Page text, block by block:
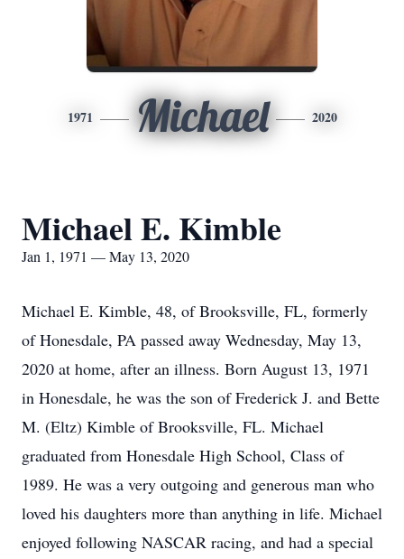
1971 Michael 2020
Michael E. Kimble
Jan 1, 1971 — May 13, 2020
Michael E. Kimble, 48, of Brooksville, FL, formerly
of Honesdale, PA passed away Wednesday, May 13,
2020 at home, after an illness. Born August 13, 1971
in Honesdale, he was the son of Frederick J. and Bette
M. (Eltz) Kimble of Brooksville, FL. Michael
graduated from Honesdale High School, Class of
1989. He was a very outgoing and generous man who
loved his daughters more than anything in life. Michael
enjoyed following NASCAR racing, and had a special